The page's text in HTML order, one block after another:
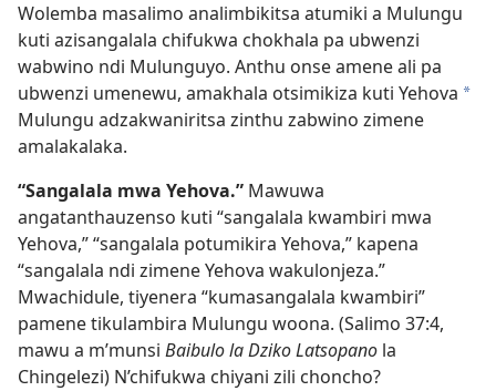
Wolemba masalimo analimbikitsa atumiki a Mulungu
kuti azisangalala chifukwa chokhala pa ubwenzi
wabwino ndi Mulunguyo. Anthu onse amene ali pa
ubwenzi umenewu, amakhala otsimikiza kuti Yehova a
Mulungu adzakwaniritsa zinthu zabwino zimene
amalakalaka.
“Sangalala mwa Yehova.” Mawuwa
angatanthauzenso kuti “sangalala kwambiri mwa
Yehova,” “sangalala potumikira Yehova,” kapena
“sangalala ndi zimene Yehova wakulonjeza.”
Mwachidule, tiyenera “kumasangalala kwambiri”
pamene tikulambira Mulungu woona. (Salimo 37:4,
mawu a m’munsi Baibulo la Dziko Latsopano la
Chingelezi) N’chifukwa chiyani zili choncho?